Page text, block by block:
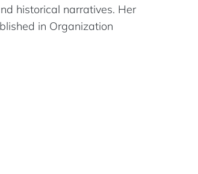
historical narratives. Her
in Organization